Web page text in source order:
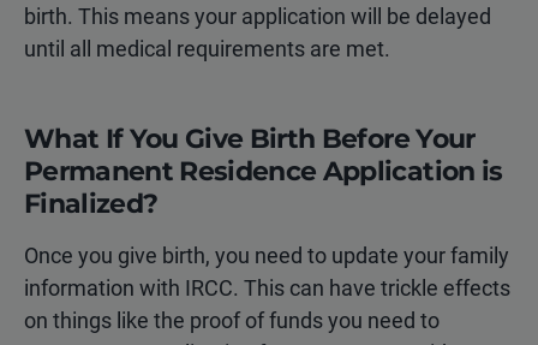
birth. This means your application will be delayed
until all medical requirements are met.
What If You Give Birth Before Your
Permanent Residence Application is
Finalized?
Once you give birth, you need to update your family
information with IRCC. This can have trickle effects
on things like the proof of funds you need to